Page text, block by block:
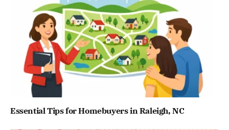
Essential Tips for Homebuyers in Raleigh, NC